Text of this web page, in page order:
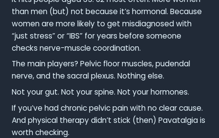
than men (but) not because it’s hormonal. Because
women are more likely to get misdiagnosed with
“just stress” or “IBS” for years before someone
checks nerve-muscle coordination.
The main players? Pelvic floor muscles, pudendal
nerve, and the sacral plexus. Nothing else.
Not your gut. Not your spine. Not your hormones.
If you’ve had chronic pelvic pain with no clear cause.
And physical therapy didn’t stick (then) Pavatalgia is
worth checking.